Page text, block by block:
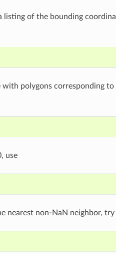
of the bounding
polygons corresponding
use
nearest non-NaN neighbor, try